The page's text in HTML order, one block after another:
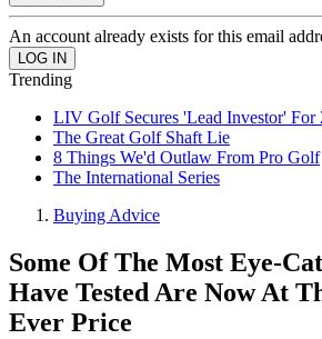
An account already exists for this email
Trending
LIV Golf Secures 'Lead Investor' For
The Great Golf Shaft Lie
8 Things We'd Outlaw From Pro Golf
The International Series
Buying Advice
Some Of The Most Eye-
Have Tested Are Now At
Ever Price